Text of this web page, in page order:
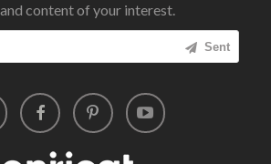
content of your interest.
Sent